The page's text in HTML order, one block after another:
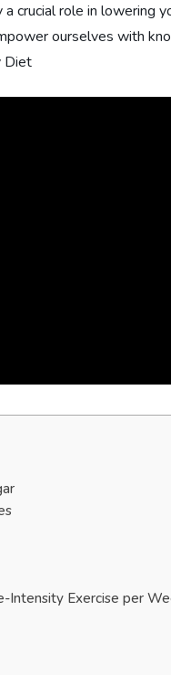
crucial role in lowering
ourselves with
Diet
Intensity Exercise per